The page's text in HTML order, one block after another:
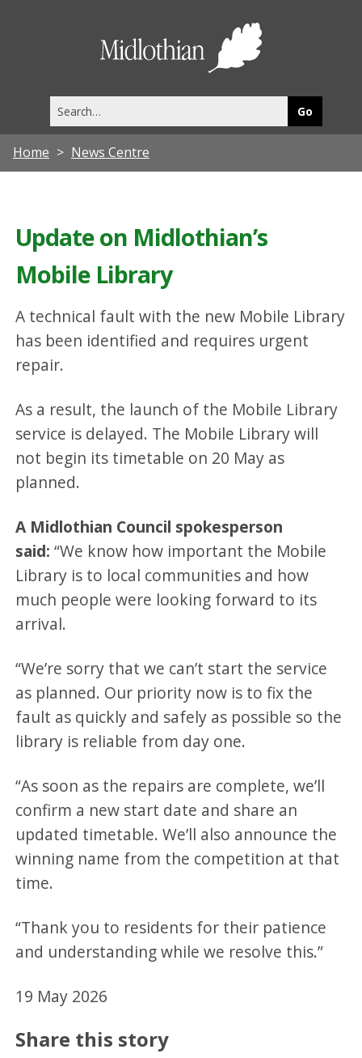
this
site
Home News Centre
Update on Midlothian’s
Mobile Library
A technical fault with the new Mobile Library
has been identified and requires urgent
repair.
As a result, the launch of the Mobile Library
service is delayed. The Mobile Library will
not begin its timetable on 20 May as
planned.
A Midlothian Council spokesperson
said: “We know how important the Mobile
Library is to local communities and how
much people were looking forward to its
arrival.
“We’re sorry that we can’t start the service
as planned. Our priority now is to fix the
fault as quickly and safely as possible so the
library is reliable from day one.
“As soon as the repairs are complete, we’ll
confirm a new start date and share an
updated timetable. We’ll also announce the
winning name from the competition at that
time.
“Thank you to residents for their patience
and understanding while we resolve this.”
19 May 2026
Share this story